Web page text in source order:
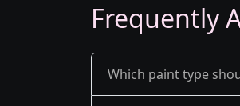
Frequently
Which paint type